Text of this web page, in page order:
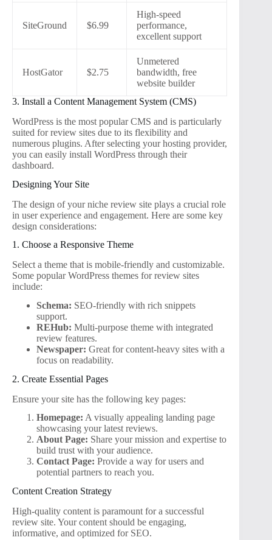
SiteGround $6.99
High-speed
performance,
excellent support
HostGator $2.75
Unmetered
bandwidth, free
website builder
3. Install a Content Management System (CMS)
WordPress is the most popular CMS and is particularly
suited for review sites due to its flexibility and
numerous plugins. After selecting your hosting provider,
you can easily install WordPress through their
dashboard.
Designing Your Site
The design of your niche review site plays a crucial role
in user experience and engagement. Here are some key
design considerations:
1. Choose a Responsive Theme
Select a theme that is mobile-friendly and customizable.
Some popular WordPress themes for review sites
include:
Schema: SEO-friendly with rich snippets
support.
REHub: Multi-purpose theme with integrated
review features.
Newspaper: Great for content-heavy sites with a
focus on readability.
2. Create Essential Pages
Ensure your site has the following key pages:
Homepage: A visually appealing landing page
showcasing your latest reviews.
About Page: Share your mission and expertise to
build trust with your audience.
Contact Page: Provide a way for users and
potential partners to reach you.
Content Creation Strategy
High-quality content is paramount for a successful
review site. Your content should be engaging,
informative, and optimized for SEO.